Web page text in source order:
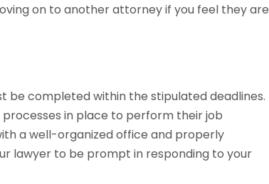
on to another attorney if you feel they are
be completed within the stipulated deadlines.
in place to perform their job
a well-organized office and properly
lawyer to be prompt in responding to your